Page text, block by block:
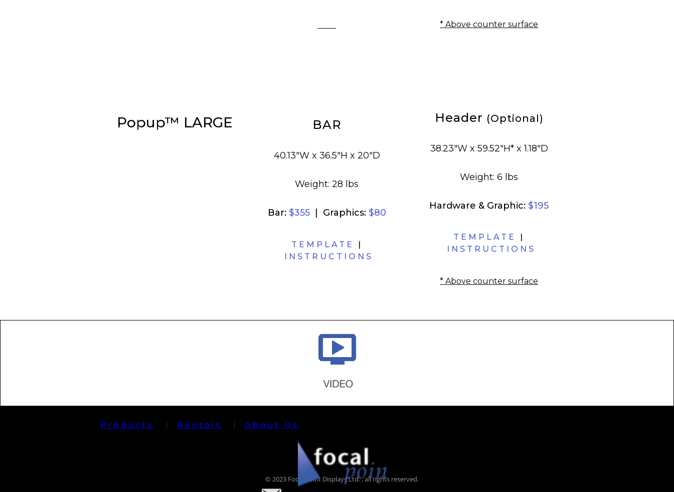
* Above counter surface
Popup™ LARGE BAR
40.13"W x 36.5"H x 20"D
Weight: 28 lbs
Bar: $355 | Graphics: $80
TEMPLATE
INSTRUCTIONS
Header (Optional)
38.23"W x 59.52"H* x 1.18"D
Weight: 6 lbs
Hardware & Graphic: $195
TEMPLATE
|
INSTRUCTIONS
* Above counter surface
© 2023 Focal Point Displays Ltd. , all rights reserved.
Products Rentals About Us